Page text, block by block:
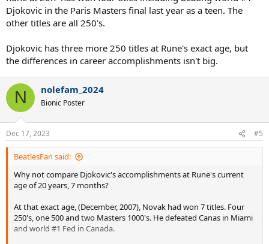
Djokovic in the Paris Masters final last year as a teen. The
other titles are all 250's.
Djokovic has three more 250 titles at Rune's exact age, but
the differences in career accomplishments isn't big.
N nolefam_2024
Bionic Poster
Dec 17, 2023 #5
BeatlesFan said:
Why not compare Djokovic's accomplishments at Rune's current
age of 20 years, 7 months?
At that exact age, (December, 2007), Novak had won 7 titles. Four
250's, one 500 and two Masters 1000's. He defeated Canas in Miami
and world #1 Fed in Canada.